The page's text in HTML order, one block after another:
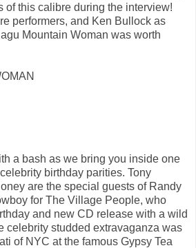
of this calibre during the interview!
performers, and Ken Bullock as
Mountain Woman was worth
a bash as we bring you inside one
birthday parities. Tony
are the special guests of Randy
for The Village People, who
and new CD release with a wild
celebrity studded extravaganza was
of NYC at the famous Gypsy Tea